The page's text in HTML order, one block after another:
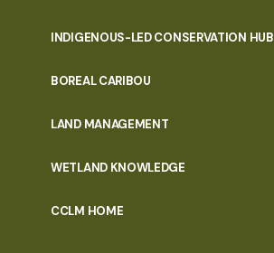
INDIGENOUS-LED CONSERVATION HUB
BOREAL CARIBOU
LAND MANAGEMENT
WETLAND KNOWLEDGE
CCLM HOME